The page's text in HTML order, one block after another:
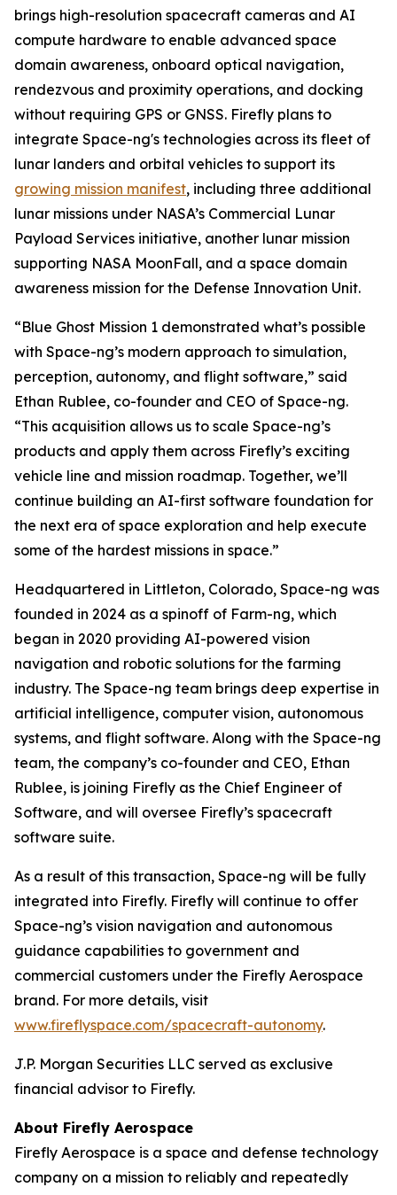
brings high-resolution spacecraft cameras and AI
compute hardware to enable advanced space
domain awareness, onboard optical navigation,
rendezvous and proximity operations, and docking
without requiring GPS or GNSS. Firefly plans to
integrate Space-ng's technologies across its fleet of
lunar landers and orbital vehicles to support its
growing mission manifest, including three additional
lunar missions under NASA’s Commercial Lunar
Payload Services initiative, another lunar mission
supporting NASA MoonFall, and a space domain
awareness mission for the Defense Innovation Unit.
“Blue Ghost Mission 1 demonstrated what’s possible
with Space-ng’s modern approach to simulation,
perception, autonomy, and flight software,” said
Ethan Rublee, co-founder and CEO of Space-ng.
“This acquisition allows us to scale Space-ng’s
products and apply them across Firefly’s exciting
vehicle line and mission roadmap. Together, we’ll
continue building an AI-first software foundation for
the next era of space exploration and help execute
some of the hardest missions in space.”
Headquartered in Littleton, Colorado, Space-ng was
founded in 2024 as a spinoff of Farm-ng, which
began in 2020 providing AI-powered vision
navigation and robotic solutions for the farming
industry. The Space-ng team brings deep expertise in
artificial intelligence, computer vision, autonomous
systems, and flight software. Along with the Space-ng
team, the company’s co-founder and CEO, Ethan
Rublee, is joining Firefly as the Chief Engineer of
Software, and will oversee Firefly’s spacecraft
software suite.
As a result of this transaction, Space-ng will be fully
integrated into Firefly. Firefly will continue to offer
Space-ng’s vision navigation and autonomous
guidance capabilities to government and
commercial customers under the Firefly Aerospace
brand. For more details, visit
www.fireflyspace.com/spacecraft-autonomy.
J.P. Morgan Securities LLC served as exclusive
financial advisor to Firefly.
About Firefly Aerospace
Firefly Aerospace is a space and defense technology
company on a mission to reliably and repeatedly